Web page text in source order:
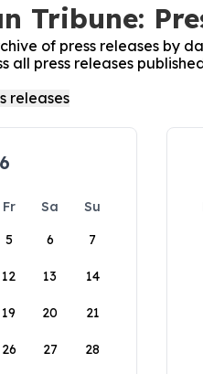
Tribune:
of press releases by
all press releases
Fr Sa
Su
5 6 7
12 13 14
19 20 21
26 27 28